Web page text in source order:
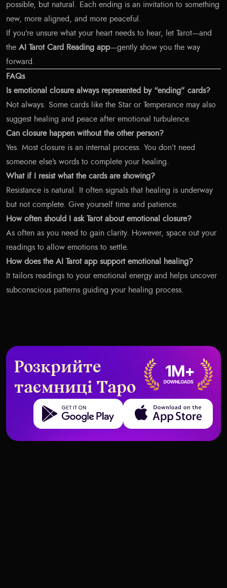
possible, but natural. Each ending is an invitation to something
new, more aligned, and more peaceful.
If you’re unsure what your heart needs to hear, let Tarot—and
the AI Tarot Card Reading app—gently show you the way
forward.
FAQs
Is emotional closure always represented by “ending” cards?
Not always. Some cards like the Star or Temperance may also
suggest healing and peace after emotional turbulence.
Can closure happen without the other person?
Yes. Most closure is an internal process. You don’t need
someone else’s words to complete your healing.
What if I resist what the cards are showing?
Resistance is natural. It often signals that healing is underway
but not complete. Give yourself time and patience.
How often should I ask Tarot about emotional closure?
As often as you need to gain clarity. However, space out your
readings to allow emotions to settle.
How does the AI Tarot app support emotional healing?
It tailors readings to your emotional energy and helps uncover
subconscious patterns guiding your healing process.
Розкрийте
таємниці Таро
Get it on Google Play Download on the App Store